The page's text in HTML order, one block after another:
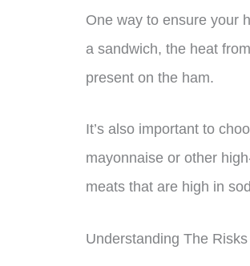
One way to ensure your
a sandwich, the heat
present on the ham.
It’s also important to
mayonnaise or other
meats that are high in
Understanding The